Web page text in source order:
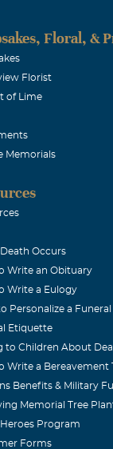
take him as my
for your
Floral, &
Florist
of Lime
Memorials
Occurs
Write an Obituary
Write a Eulogy
Personalize a Funeral
Etiquette
to Children About
Write a Bereavement
Benefits & Military
Memorial Tree
Heroes Program
Forms